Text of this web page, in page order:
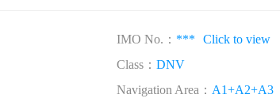
IMO No.： *** Click to view
Class： DNV
Navigation Area： A1+A2+A3